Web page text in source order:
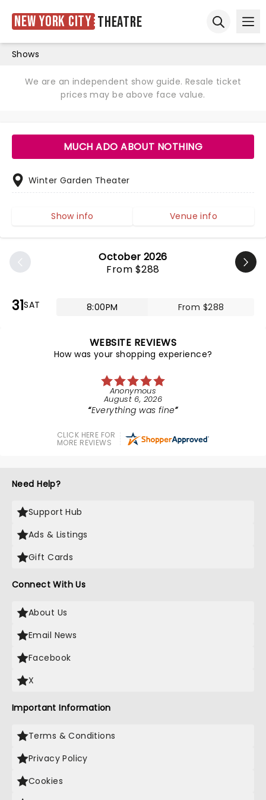
New York City Theatre
Shows
We are an independent show guide. Resale ticket
prices may be above face value.
October 2026
From $288
31SAT 8:00PM From $288
MUCH ADO ABOUT NOTHING
Winter Garden Theater
Show info Venue info
WEBSITE REVIEWS
How was your shopping experience?
Anonymous
August 6, 2026
Everything was fine
CLICK HERE FOR
MORE REVIEWS
Need Help?
Support Hub
Ads & Listings
Gift Cards
Connect With Us
About Us
Email News
Facebook
X
Important Information
Terms & Conditions
Privacy Policy
Cookies